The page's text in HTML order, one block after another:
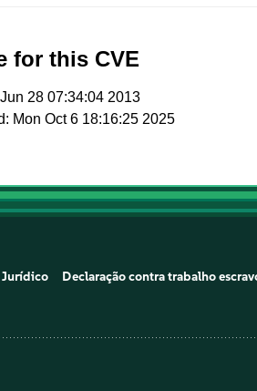
for this CVE
28 07:34:04 2013
Mon Oct 6 18:16:25 2025
Jurídico Declaração contra trabalho